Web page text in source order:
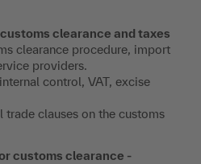
clearance and taxes
clearance procedure, import
providers.
control, VAT, excise
trade clauses on the customs
customs clearance -